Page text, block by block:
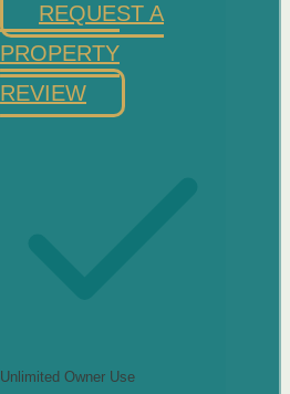
REQUEST A
PROPERTY
REVIEW
Unlimited Owner Use